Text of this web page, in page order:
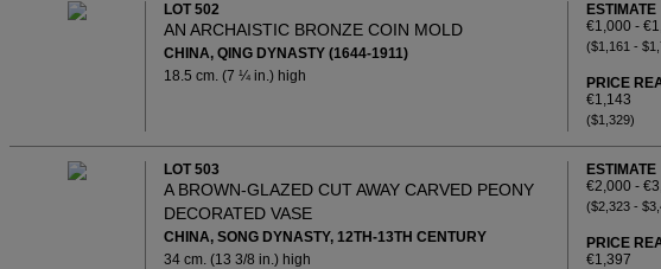
LOT 502
AN ARCHAISTIC BRONZE COIN MOLD
CHINA, QING DYNASTY (1644-1911)
18.5 cm. (7 ¼ in.) high
ESTIMATE
€1,000 -
($1,161 -
PRICE
€1,143
($1,329)
LOT 503
A BROWN-GLAZED CUT AWAY CARVED PEONY
DECORATED VASE
CHINA, SONG DYNASTY, 12TH-13TH CENTURY
34 cm. (13 3/8 in.) high
ESTIMATE
€2,000 -
($2,323 -
PRICE
€1,397